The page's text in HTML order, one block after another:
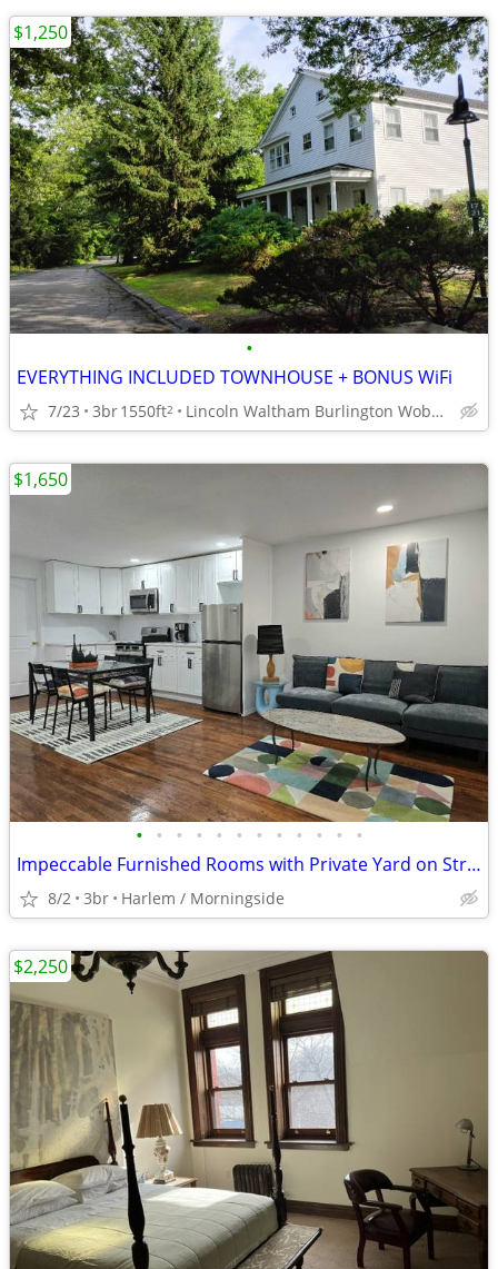
•
EVERYTHING INCLUDED TOWNHOUSE + BONUS WiFi
7/23 3br1550ft2 Lincoln Waltham Burlington Woburn Newton accessible
$1,250
• • • • • • • • • • • •
Impeccable Furnished Rooms with Private Yard on Striver Row
8/2 3br Harlem / Morningside
$1,650
$2,250